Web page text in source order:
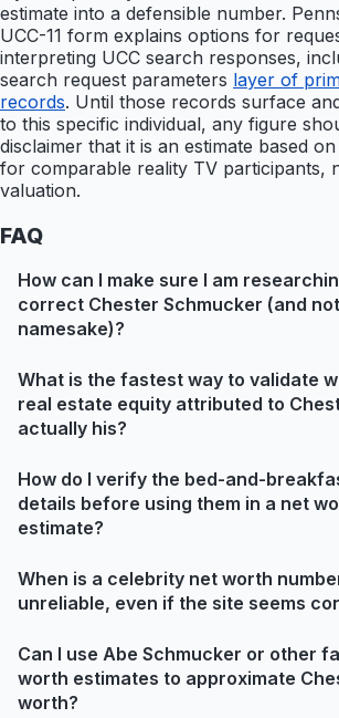
estimate into a defensible number.
UCC-11 form explains options for
interpreting UCC search responses,
search request parameters layer of
records. Until those records surface
to this specific individual, any figure
disclaimer that it is an estimate based
for comparable reality TV participants,
valuation.
FAQ
How can I make sure I am
correct Chester Schmucker (and
namesake)?
What is the fastest way to validate
real estate equity attributed to
actually his?
How do I verify the bed-and-
details before using them in a net
estimate?
When is a celebrity net worth
unreliable, even if the site seems
Can I use Abe Schmucker or other
worth estimates to approximate
worth?